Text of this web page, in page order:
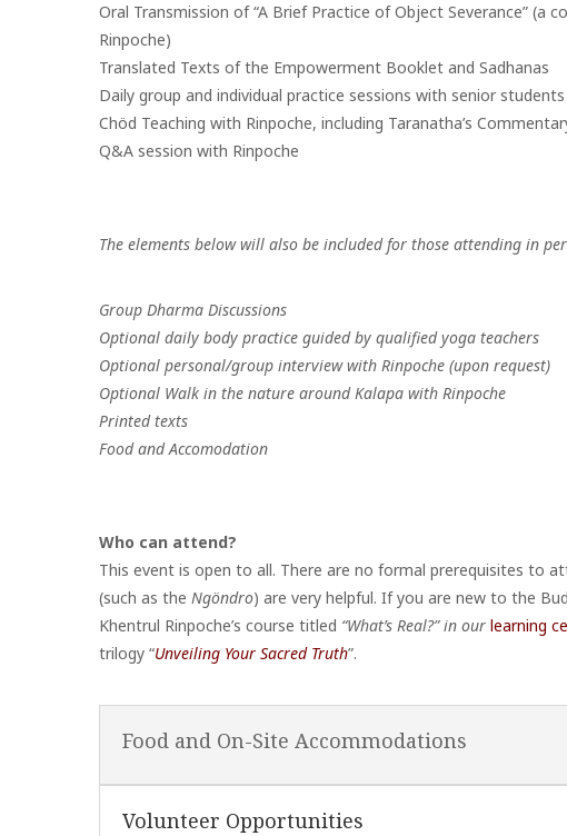
Oral Transmission of “A Brief Practice of Object Severance” (a
Rinpoche)
Translated Texts of the Empowerment Booklet and Sadhanas
Daily group and individual practice sessions with senior students
Chöd Teaching with Rinpoche, including Taranatha’s
Q&A session with Rinpoche
The elements below will also be included for those attending in
Group Dharma Discussions
Optional daily body practice guided by qualified yoga teachers
Optional personal/group interview with Rinpoche (upon request)
Optional Walk in the nature around Kalapa with Rinpoche
Printed texts
Food and Accomodation
Who can attend?
This event is open to all. There are no formal prerequisites to
(such as the Ngöndro) are very helpful. If you are new to the
Khentrul Rinpoche’s course titled “What’s Real?” in our learning
trilogy “Unveiling Your Sacred Truth”.
Food and On-Site Accommodations
Volunteer Opportunities